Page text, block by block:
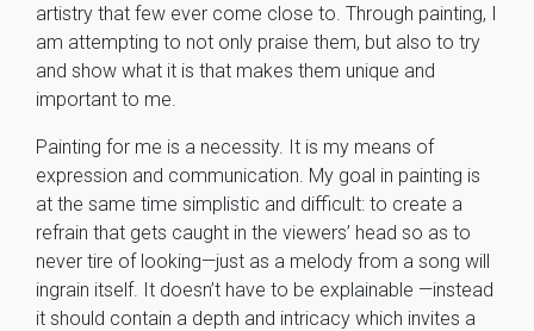
artistry that few ever come close to. Through painting, I
am attempting to not only praise them, but also to try
and show what it is that makes them unique and
important to me.
Painting for me is a necessity. It is my means of
expression and communication. My goal in painting is
at the same time simplistic and difficult: to create a
refrain that gets caught in the viewers’ head so as to
never tire of looking—just as a melody from a song will
ingrain itself. It doesn’t have to be explainable —instead
it should contain a depth and intricacy which invites a